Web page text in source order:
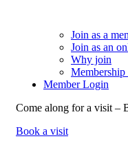
Join as a
Join as an
Why join
Membership
Member Login
Come along for a visit –
Book a visit